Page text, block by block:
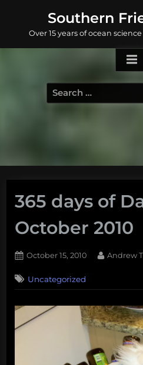
content
Southern
Over 15 years of ocean
Search
for:
365 days of
October 2010
Posted
October 15, 2010 By
Andrew
Uncategorized